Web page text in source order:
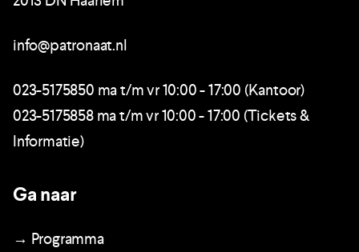
info@patronaat.nl
023-5175850 ma t/m vr 10:00 - 17:00 (Kantoor)
023-5175858 ma t/m vr 10:00 - 17:00 (Tickets &
Informatie)
Ga naar
→ Programma